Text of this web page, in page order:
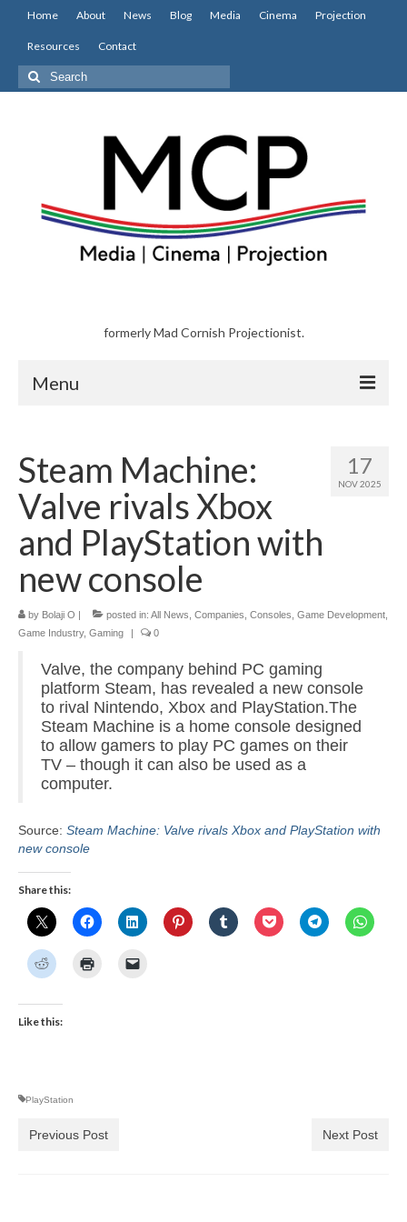
Home About News Blog Media Cinema Projection
Resources Contact
Search
for:
formerly Mad Cornish Projectionist.
Menu
About
News
Blog
Media
Cinema
Resources
Contact
17
NOV 2025
Steam Machine:
Valve rivals Xbox
and PlayStation with
new console
by Bolaji O | posted in: All News Companies Consoles Game Development
Game Industry, Gaming | 0
Valve, the company behind PC gaming
platform Steam, has revealed a new console
to rival Nintendo, Xbox and PlayStation.The
Steam Machine is a home console designed
to allow gamers to play PC games on their
TV – though it can also be used as a
computer.
Source: Steam Machine: Valve rivals Xbox and PlayStation with
new console
Share this:
Like this:
PlayStation
Previous Post Next Post